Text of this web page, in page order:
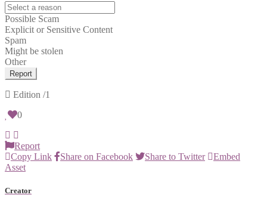
Possible Scam
Explicit or Sensitive Content
Spam
Might be stolen
Other
Report
Edition /1
0
Report
Copy Link
Share on Facebook Share to Twitter
Embed
Asset
Creator